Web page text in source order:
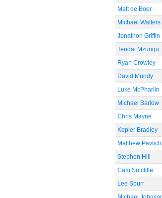
Matt de Boer
Michael Walters
Jonathon Griffin
Tendai Mzungu
Ryan Crowley
David Mundy
Luke McPharlin
Michael Barlow
Chris Mayne
Kepler Bradley
Matthew Pavlich
Stephen Hill
Cam Sutcliffe
Lee Spurr